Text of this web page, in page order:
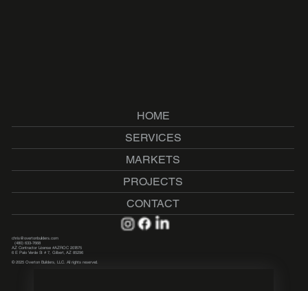
chris@overtonbuilders.com
(480) 633-7668
AZ Contractor License #AZROC 207675
6 E Palo Verde St # 7, Gilbert, AZ 85296
© 2025 Overton Builders, LLC. All rights reserved.
HOME
SERVICES
MARKETS
PROJECTS
CONTACT